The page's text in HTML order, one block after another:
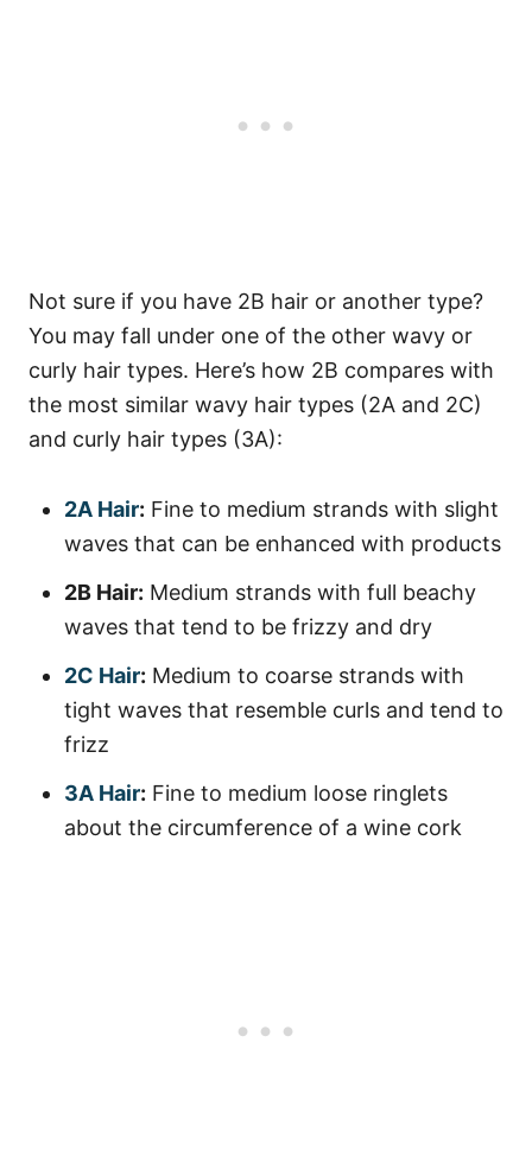
Not sure if you have 2B hair or another type?
You may fall under one of the other wavy or
curly hair types. Here’s how 2B compares with
the most similar wavy hair types (2A and 2C)
and curly hair types (3A):
2A Hair: Fine to medium strands with slight
waves that can be enhanced with products
2B Hair: Medium strands with full beachy
waves that tend to be frizzy and dry
2C Hair: Medium to coarse strands with
tight waves that resemble curls and tend to
frizz
3A Hair: Fine to medium loose ringlets
about the circumference of a wine cork